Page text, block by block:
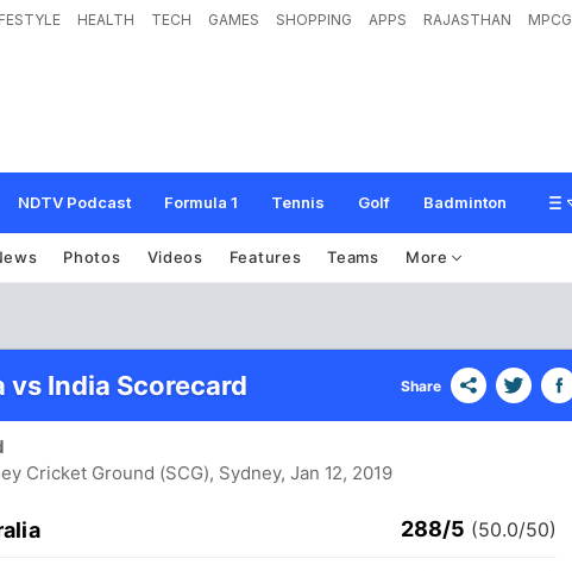
HEALTH TECH GAMES SHOPPING APPS RAJASTHAN MPCG
NDTV Podcast Formula 1 Tennis Golf Badminton
Photos Videos Features Teams More
vs India Scorecard Share
Cricket Ground (SCG), Sydney, Jan 12, 2019
288/5 (50.0/50)